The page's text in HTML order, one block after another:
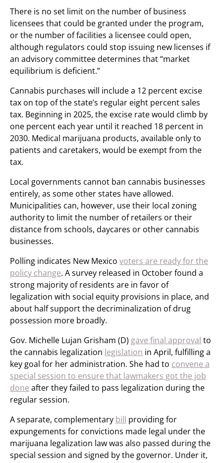
There is no set limit on the number of business
licensees that could be granted under the program,
or the number of facilities a licensee could open,
although regulators could stop issuing new licenses if
an advisory committee determines that “market
equilibrium is deficient.”
Cannabis purchases will include a 12 percent excise
tax on top of the state’s regular eight percent sales
tax. Beginning in 2025, the excise rate would climb by
one percent each year until it reached 18 percent in
2030. Medical marijuana products, available only to
patients and caretakers, would be exempt from the
tax.
Local governments cannot ban cannabis businesses
entirely, as some other states have allowed.
Municipalities can, however, use their local zoning
authority to limit the number of retailers or their
distance from schools, daycares or other cannabis
businesses.
Polling indicates New Mexico voters are ready for the
policy change. A survey released in October found a
strong majority of residents are in favor of
legalization with social equity provisions in place, and
about half support the decriminalization of drug
possession more broadly.
Gov. Michelle Lujan Grisham (D) gave final approval to
the cannabis legalization legislation in April, fulfilling a
key goal for her administration. She had to convene a
special session to ensure that lawmakers got the job
done after they failed to pass legalization during the
regular session.
A separate, complementary bill providing for
expungements for convictions made legal under the
marijuana legalization law was also passed during the
special session and signed by the governor. Under it,